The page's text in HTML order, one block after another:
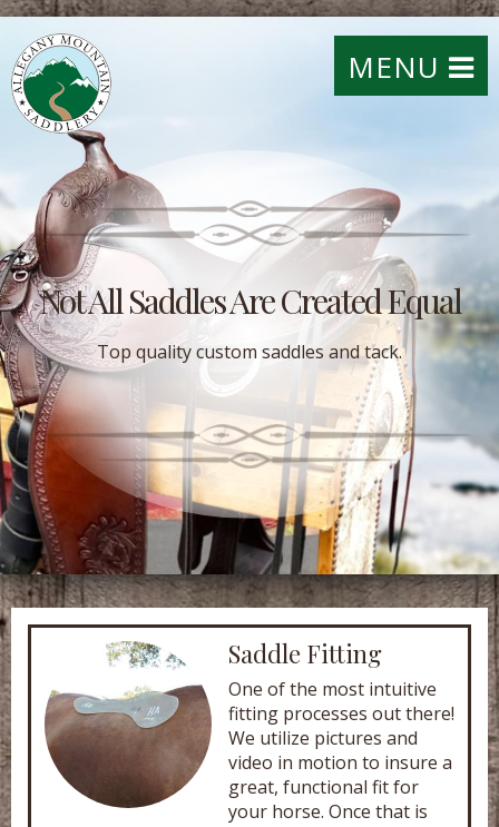
MENU
Not All Saddles Are Created Equal
Top quality custom saddles and tack.
Saddle Fitting
One of the most intuitive
fitting processes out there!
We utilize pictures and
video in motion to insure a
great, functional fit for
your horse. Once that is